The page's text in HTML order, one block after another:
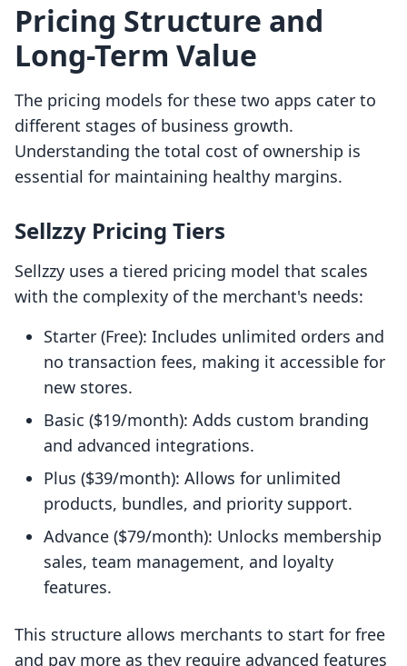
Pricing Structure and
Long-Term Value
The pricing models for these two apps cater to
different stages of business growth.
Understanding the total cost of ownership is
essential for maintaining healthy margins.
Sellzzy Pricing Tiers
Sellzzy uses a tiered pricing model that scales
with the complexity of the merchant's needs:
Starter (Free): Includes unlimited orders and
no transaction fees, making it accessible for
new stores.
Basic ($19/month): Adds custom branding
and advanced integrations.
Plus ($39/month): Allows for unlimited
products, bundles, and priority support.
Advance ($79/month): Unlocks membership
sales, team management, and loyalty
features.
This structure allows merchants to start for free
and pay more as they require advanced features